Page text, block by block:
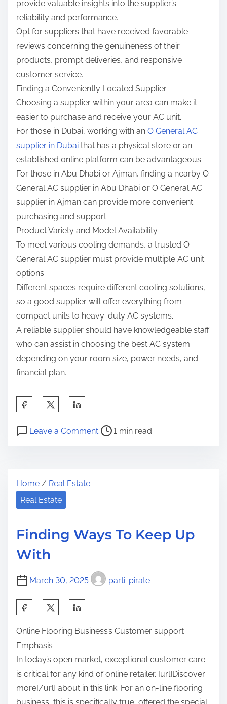
provide valuable insights into the supplier’s
reliability and performance.
Opt for suppliers that have received favorable
reviews concerning the genuineness of their
products, prompt deliveries, and responsive
customer service.
Finding a Conveniently Located Supplier
Choosing a supplier within your area can make it
easier to purchase and receive your AC unit.
For those in Dubai, working with an O General AC
supplier in Dubai that has a physical store or an
established online platform can be advantageous.
For those in Abu Dhabi or Ajman, finding a nearby O
General AC supplier in Abu Dhabi or O General AC
supplier in Ajman can provide more convenient
purchasing and support.
Product Variety and Model Availability
To meet various cooling demands, a trusted O
General AC supplier must provide multiple AC unit
options.
Different spaces require different cooling solutions,
so a good supplier will offer everything from
compact units to heavy-duty AC systems.
A reliable supplier should have knowledgeable staff
who can assist in choosing the best AC system
depending on your room size, power needs, and
financial plan.
a
h
p
s
o
n
:
Leave a Commento
o
M
a
i
n
g
P
r
d
t
e
1 min read
Home / Real Estate
Real Estate
Finding Ways To Keep Up
With
March 30, 2025 parti-pirate
a
r
e
t
h
Online Flooring Business’s Customer support
Emphasis
In today’s open market, exceptional customer care
is critical for any kind of online retailer. [url]Discover
more[/url] about in this link. For an on-line flooring